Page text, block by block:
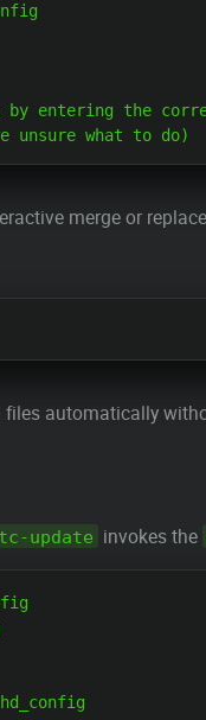
entering the
merge or
automatically
update invokes the